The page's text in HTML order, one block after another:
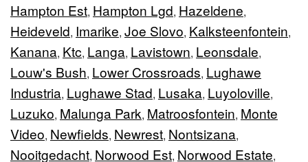
Hampton Est, Hampton Lgd, Hazeldene,
Heideveld, Imarike, Joe Slovo, Kalksteenfontein,
Kanana, Ktc, Langa, Lavistown, Leonsdale,
Louw's Bush, Lower Crossroads, Lughawe
Industria, Lughawe Stad, Lusaka, Luyoloville,
Luzuko, Malunga Park, Matroosfontein, Monte
Video, Newfields, Newrest, Nontsizana,
Nooitgedacht, Norwood Est, Norwood Estate,